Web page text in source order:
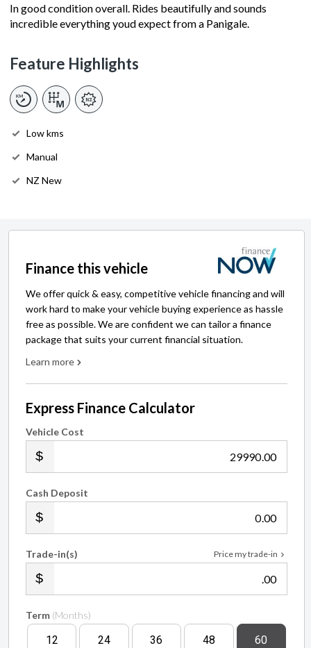
In good condition overall. Rides beautifully and sounds
incredible everything youd expect from a Panigale.
Feature Highlights
Low kms
Manual
NZ New
Finance this vehicle
We offer quick & easy, competitive vehicle financing and will
work hard to make your vehicle buying experience as hassle
free as possible. We are confident we can tailor a finance
package that suits your current financial situation.
Learn more
Express Finance Calculator
Vehicle Cost
.00
Cash Deposit
.00
Price my trade-in
Trade-in(s)
.00
Term (Months)
12 24 36 48 60